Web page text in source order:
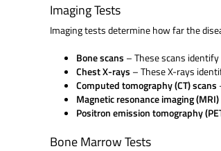
Imaging Tests
Imaging tests determine how far the
Bone scans – These scans
Chest X-rays – These X-rays
Computed tomography (CT) scans
Magnetic resonance imaging (MRI)
Positron emission tomography
Bone Marrow Tests